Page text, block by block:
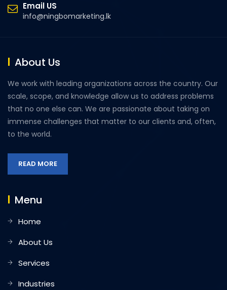
Email US
info@ningbomarketing.lk
About Us
We work with leading organizations across the country. Our
scale, scope, and knowledge allow us to address problems
that no one else can. We are passionate about taking on
immense challenges that matter to our clients and, often,
to the world.
READ MORE
Menu
Home
About Us
Services
Industries